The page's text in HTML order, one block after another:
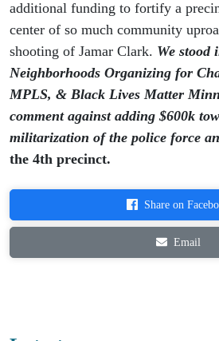
additional funding to fortify a
center of so much community
shooting of Jamar Clark. We
Neighborhoods Organizing for
MPLS, & Black Lives Matter
comment against adding $600k
militarization of the police force
the 4th precinct.
Share on
Email